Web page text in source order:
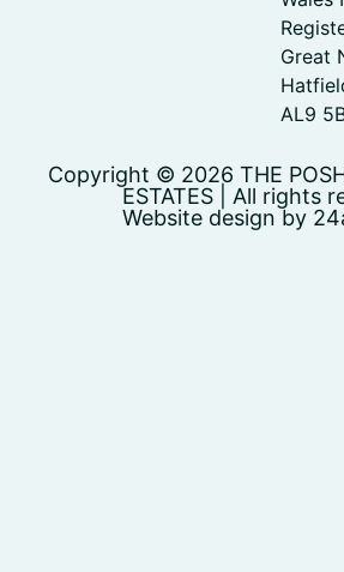
Great
AL9
Copyright © 2026 THE
ESTATES | All rights
Website design by